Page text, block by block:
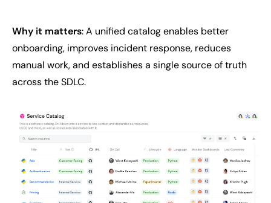
Why it matters: A unified catalog enables better
onboarding, improves incident response, reduces
manual work, and establishes a single source of truth
across the SDLC.